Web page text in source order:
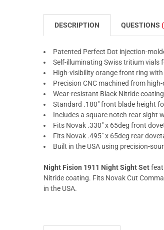
DESCRIPTION QUESTIONS
Patented Perfect Dot injection-
Self-illuminating Swiss tritium vials
High-visibility orange front ring
Precision CNC machined from
Wear-resistant Black Nitride
Standard .180" front blade height
Includes a square notch rear sight
Fits Novak .330" x 65deg front
Fits Novak .495" x 65deg rear
Built in the USA using precision-
Night Fision 1911 Night Sight Set
Nitride coating. Fits Novak Cut
in the USA.